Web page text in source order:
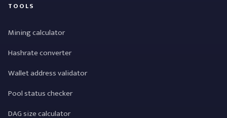
TOOLS
Mining calculator
Hashrate converter
Wallet address validator
Pool status checker
DAG size calculator